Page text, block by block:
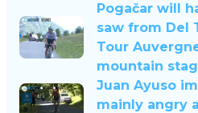
Pogačar will
saw from Del
Tour
mountain
Juan Ayuso
mainly angry